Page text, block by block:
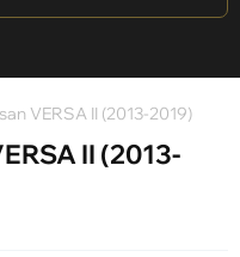
VERSA II (2013-2019)
II (2013-